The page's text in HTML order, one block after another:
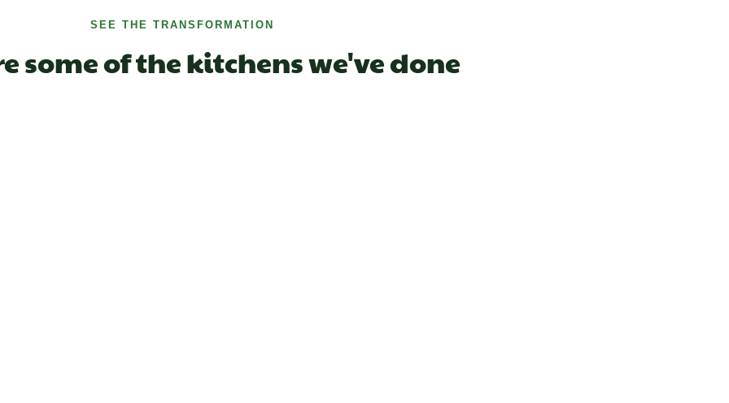
SEE THE TRANSFORMATION
some of the kitchens we've done